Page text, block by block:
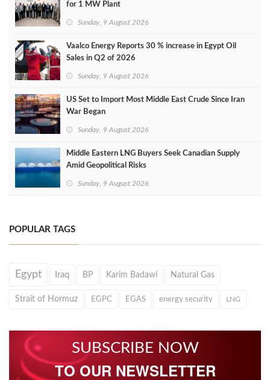
for 1 MW Plant
Sunday, 9 August 2026
Vaalco Energy Reports 30 % increase in Egypt Oil
Sales in Q2 of 2026
Sunday, 9 August 2026
US Set to Import Most Middle East Crude Since Iran
War Began
Sunday, 9 August 2026
Middle Eastern LNG Buyers Seek Canadian Supply
Amid Geopolitical Risks
Sunday, 9 August 2026
POPULAR TAGS
Egypt Iraq BP Karim Badawi Natural Gas
Strait of Hormuz EGPC EGAS energy security LNG
SUBSCRIBE NOW
TO OUR NEWSLETTER